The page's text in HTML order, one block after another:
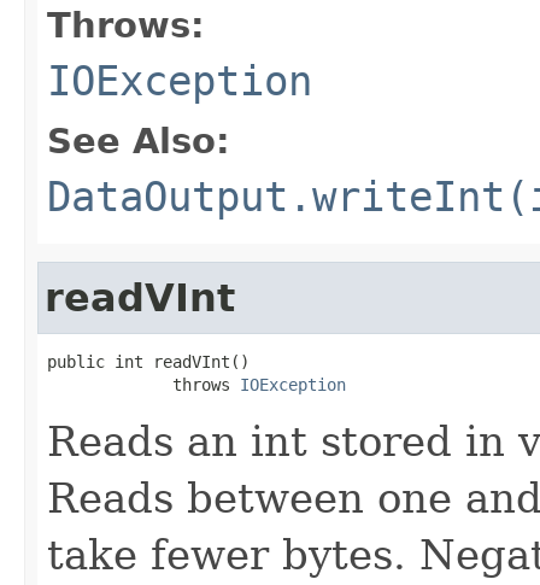
Throws:
IOException
See Also:
readVInt
public int readVInt()
             throws
IOException
Reads an int stored in
Reads between one
take fewer bytes.